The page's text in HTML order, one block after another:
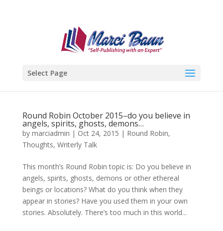
Select Page
Round Robin October 2015–do you believe in
angels, spirits, ghosts, demons…
by marciadmin | Oct 24, 2015 | Round Robin,
Thoughts, Writerly Talk
This month’s Round Robin topic is: Do you believe in
angels, spirits, ghosts, demons or other ethereal
beings or locations? What do you think when they
appear in stories? Have you used them in your own
stories. Absolutely. There’s too much in this world...